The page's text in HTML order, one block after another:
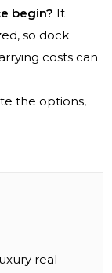
begin? It
so dock
costs can
the options,
real